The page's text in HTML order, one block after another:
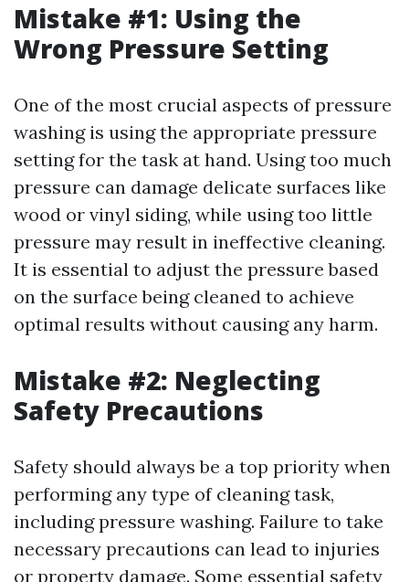
Mistake #1: Using the
Wrong Pressure Setting
One of the most crucial aspects of pressure
washing is using the appropriate pressure
setting for the task at hand. Using too much
pressure can damage delicate surfaces like
wood or vinyl siding, while using too little
pressure may result in ineffective cleaning.
It is essential to adjust the pressure based
on the surface being cleaned to achieve
optimal results without causing any harm.
Mistake #2: Neglecting
Safety Precautions
Safety should always be a top priority when
performing any type of cleaning task,
including pressure washing. Failure to take
necessary precautions can lead to injuries
or property damage. Some essential safety